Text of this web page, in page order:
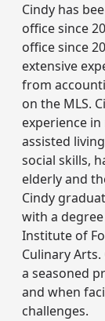
Cindy has
office since
office since
extensive
from
on the MLS.
experience
assisted
social skills,
elderly and
Cindy
with a
Institute of
Culinary
a seasoned
and when
challenges.